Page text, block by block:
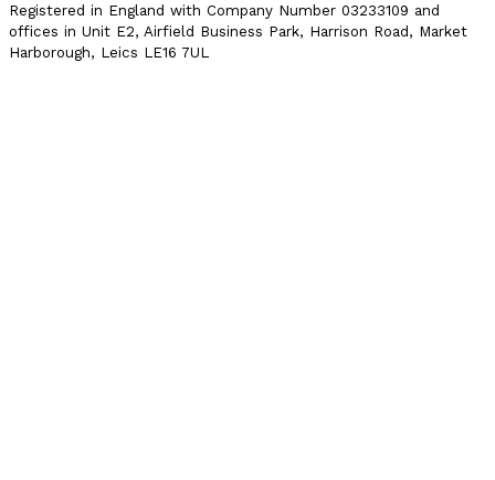
Registered in England with Company Number 03233109 and
offices in Unit E2, Airfield Business Park, Harrison Road, Market
Harborough, Leics LE16 7UL